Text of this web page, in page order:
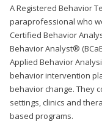
A Registered Behavior
paraprofessional who
Certified Behavior
Behavior Analyst®
Applied Behavior
behavior intervention
behavior change. They
settings, clinics and
based programs.